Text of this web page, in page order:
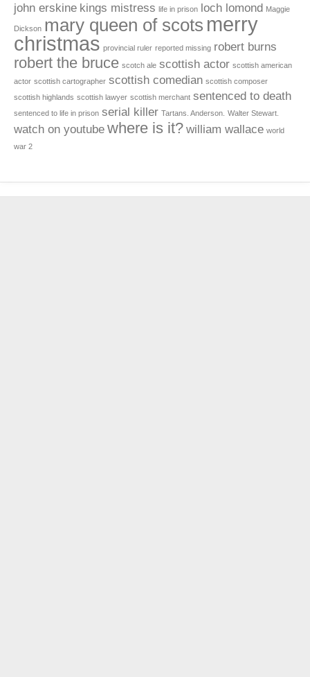
john erskine kings mistress life in prison loch lomond Maggie
Dickson mary queen of scots merry
christmas provincial ruler reported missing robert burns
robert the bruce scotch ale scottish actor scottish american
actor scottish cartographer scottish comedian scottish composer
scottish highlands scottish lawyer scottish merchant sentenced to death
sentenced to life in prison serial killer Tartans. Anderson. Walter Stewart.
watch on youtube where is it? william wallace world
war 2